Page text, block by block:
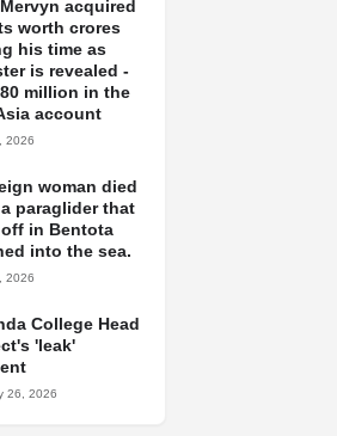
acquired
worth crores
his time as
is revealed -
million in the
account
2026
woman died
paraglider that
in Bentota
into the sea.
2026
College Head
'leak'
26, 2026